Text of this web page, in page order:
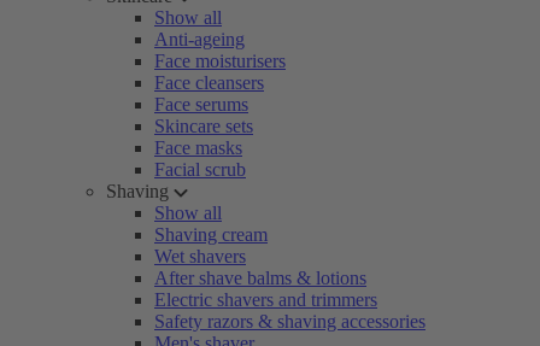
Show all
Anti-ageing
Face moisturisers
Face cleansers
Face serums
Skincare sets
Face masks
Facial scrub
Shaving
Show all
Shaving cream
Wet shavers
After shave balms & lotions
Electric shavers and trimmers
Safety razors & shaving accessories